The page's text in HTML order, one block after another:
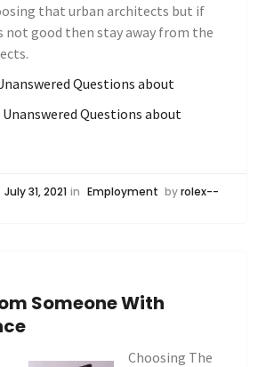
that urban architects but if
not good then stay away from the
Questions about
Questions about
July 31, 2021 in Employment byrolex--
Someone With
Choosing The